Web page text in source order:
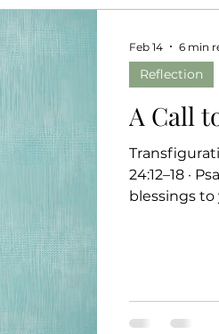
A Call
24:12–18 ·
blessings to
declares, “You are my
to the voice
Reflection
Feb 14 6 min